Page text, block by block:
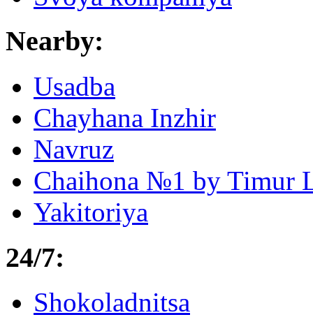
Nearby:
Usadba
Chayhana Inzhir
Navruz
Chaihona №1 by Timur
Yakitoriya
24/7:
Shokoladnitsa